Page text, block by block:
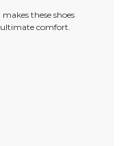
these shoes
comfort.